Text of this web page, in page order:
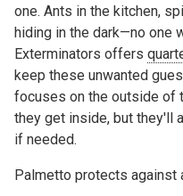
one. Ants in the kitchen,
hiding in the dark—no one
Exterminators offers
keep these unwanted
focuses on the outside of
they get inside, but they'll
if needed.
Palmetto protects against